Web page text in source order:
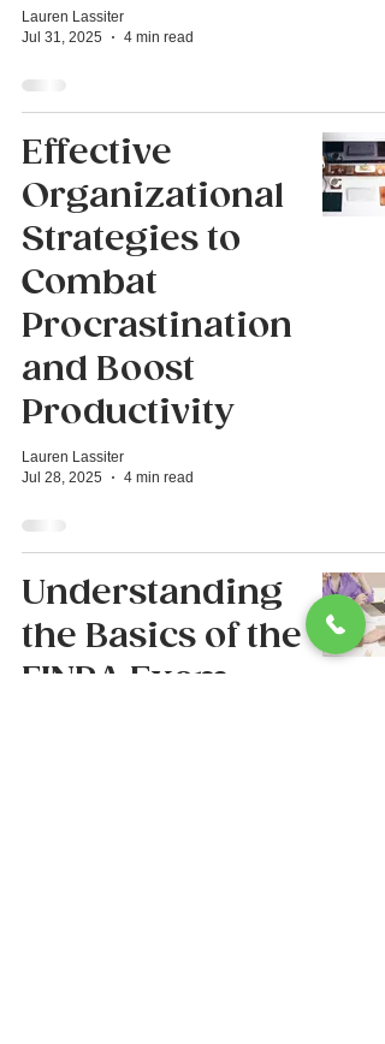
Lauren Lassiter
Jul 31, 2025
4 min read
Effective
Organizational
Strategies to
Combat
Procrastination
and Boost
Productivity
Lauren Lassiter
Jul 28, 2025
4 min read
Understanding
the Basics of the
FINRA Exam